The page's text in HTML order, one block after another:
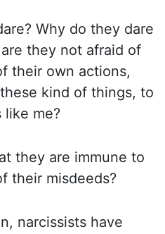
Why do they dare
are they not afraid of
their own actions,
kind of things, to
like me?
they are immune to
their misdeeds?
narcissists have